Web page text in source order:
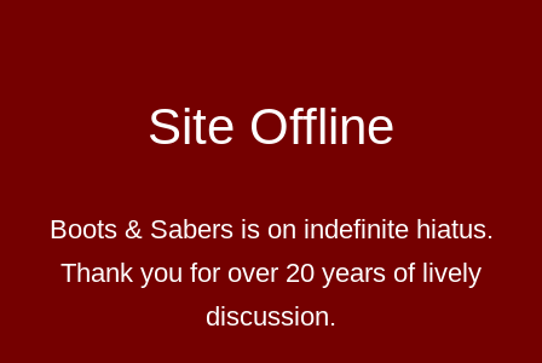
Site Offline
Boots & Sabers is on indefinite hiatus.
Thank you for over 20 years of lively
discussion.